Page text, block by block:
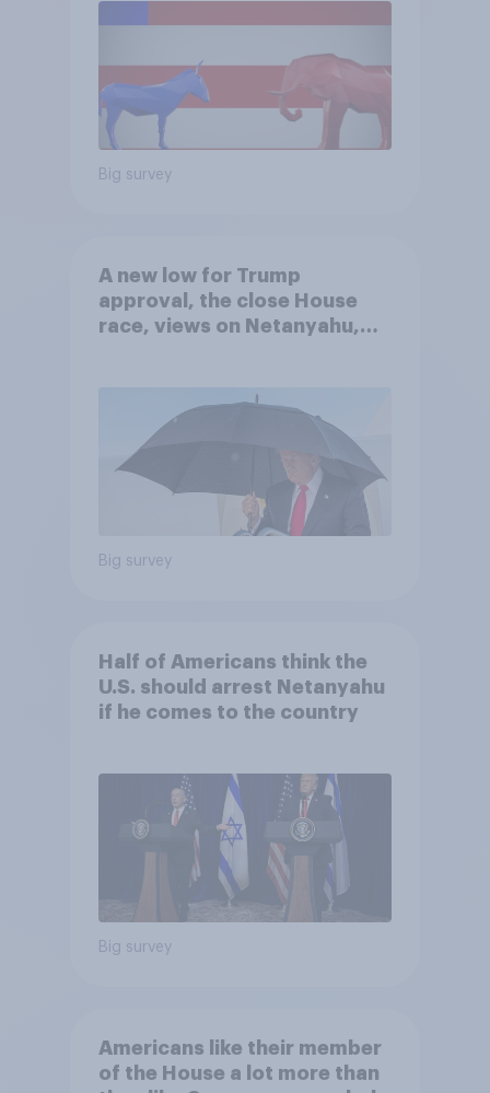
Big survey
A new low for Trump
approval, the close House
race, views on Netanyahu,
Big survey
Half of Americans think the
U.S. should arrest Netanyahu
if he comes to the country
Big survey
Americans like their member
of the House a lot more than